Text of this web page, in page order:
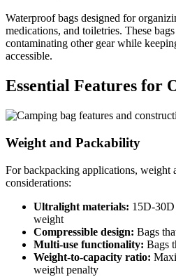
Waterproof bags designed for
medications, and toiletries. These
contaminating other gear while
accessible.
Essential Features for
Weight and Packability
For backpacking applications, weight
considerations:
Ultralight materials: 15D-
weight
Compressible design: Bags
Multi-use functionality: Bags
Weight-to-capacity ratio:
weight penalty